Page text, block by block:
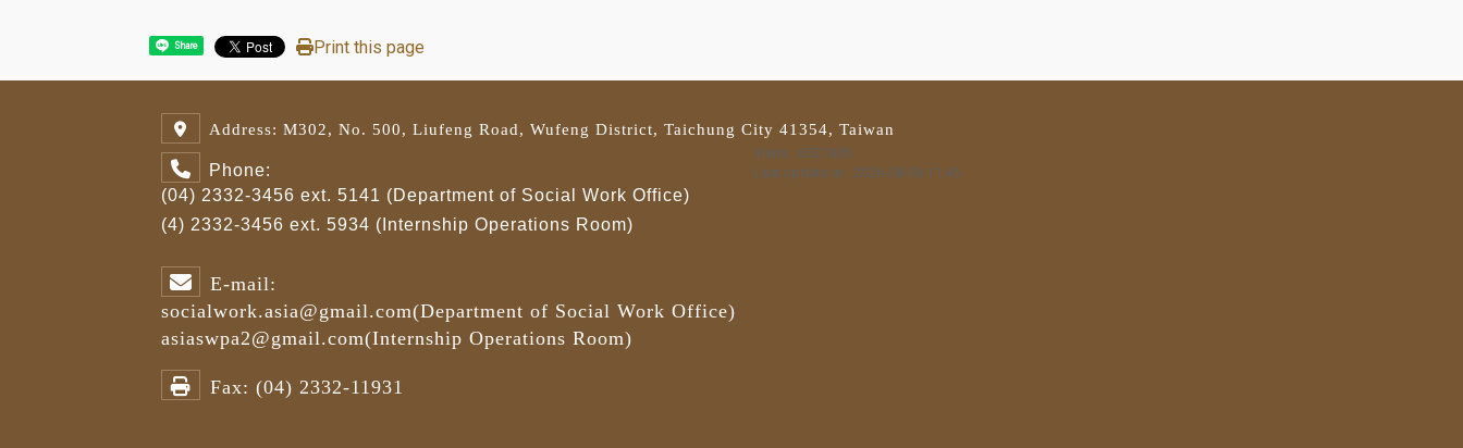
Share Print this page
Address: M302, No. 500, Liufeng Road, Wufeng District, Taichung City 41354, Taiwan
Phone:
(04) 2332-3456 ext. 5141 (Department of Social Work Office)
(4) 2332-3456 ext. 5934 (Internship Operations Room)
E-mail:
socialwork.asia@gmail.com(Department of Social Work Office)
asiaswpa2@gmail.com(Internship Operations Room)
Fax: (04) 2332-11931
Visits : 6527405
Last update at : 2026-08-06 11:45